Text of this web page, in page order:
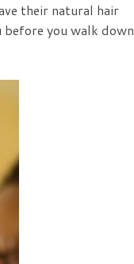
their natural hair
you walk down